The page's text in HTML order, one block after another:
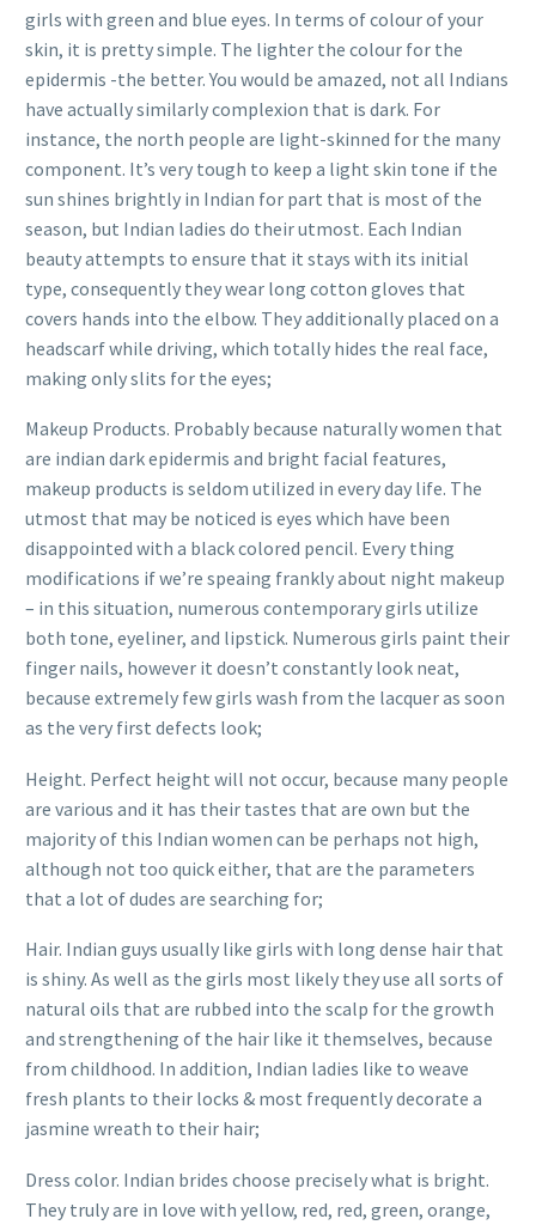
girls with green and blue eyes. In terms of colour of your
skin, it is pretty simple. The lighter the colour for the
epidermis -the better. You would be amazed, not all Indians
have actually similarly complexion that is dark. For
instance, the north people are light-skinned for the many
component. It’s very tough to keep a light skin tone if the
sun shines brightly in Indian for part that is most of the
season, but Indian ladies do their utmost. Each Indian
beauty attempts to ensure that it stays with its initial
type, consequently they wear long cotton gloves that
covers hands into the elbow. They additionally placed on a
headscarf while driving, which totally hides the real face,
making only slits for the eyes;
Makeup Products. Probably because naturally women that
are indian dark epidermis and bright facial features,
makeup products is seldom utilized in every day life. The
utmost that may be noticed is eyes which have been
disappointed with a black colored pencil. Every thing
modifications if we’re speaing frankly about night makeup
– in this situation, numerous contemporary girls utilize
both tone, eyeliner, and lipstick. Numerous girls paint their
finger nails, however it doesn’t constantly look neat,
because extremely few girls wash from the lacquer as soon
as the very first defects look;
Height. Perfect height will not occur, because many people
are various and it has their tastes that are own but the
majority of this Indian women can be perhaps not high,
although not too quick either, that are the parameters
that a lot of dudes are searching for;
Hair. Indian guys usually like girls with long dense hair that
is shiny. As well as the girls most likely they use all sorts of
natural oils that are rubbed into the scalp for the growth
and strengthening of the hair like it themselves, because
from childhood. In addition, Indian ladies like to weave
fresh plants to their locks & most frequently decorate a
jasmine wreath to their hair;
Dress color. Indian brides choose precisely what is bright.
They truly are in love with yellow, red, red, green, orange,